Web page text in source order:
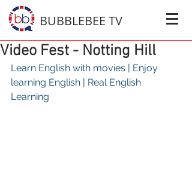
BUBBLEBEE TV
Video Fest - Notting Hill
Learn English with movies | Enjoy
learning English | Real English
Learning